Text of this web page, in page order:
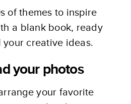
of themes to inspire
a blank book, ready
creative ideas.
your photos
your favorite